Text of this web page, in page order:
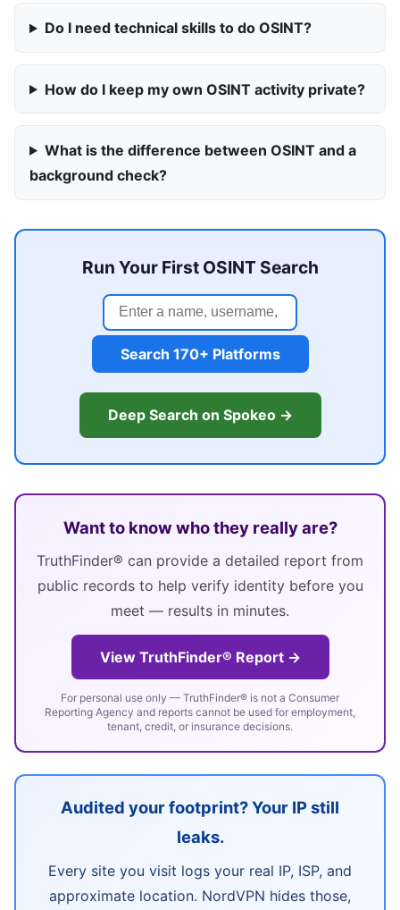
Do I need technical skills to do OSINT?
How do I keep my own OSINT activity private?
What is the difference between OSINT and a
background check?
Run Your First OSINT Search
Search 170+ Platforms
Deep Search on Spokeo →
Want to know who they really are?
TruthFinder® can provide a detailed report from
public records to help verify identity before you
meet — results in minutes.
View TruthFinder® Report →
For personal use only — TruthFinder® is not a Consumer
Reporting Agency and reports cannot be used for employment,
tenant, credit, or insurance decisions.
Audited your footprint? Your IP still
leaks.
Every site you visit logs your real IP, ISP, and
approximate location. NordVPN hides those,